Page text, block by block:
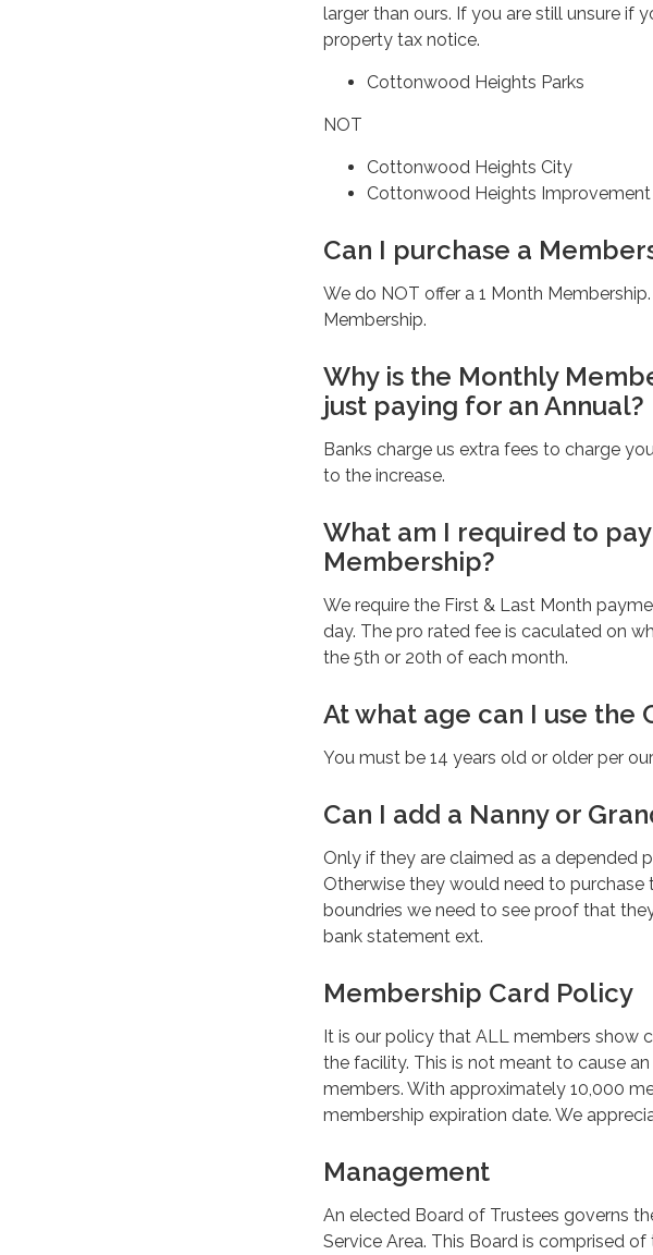
larger than ours. If you are still unsure if
property tax notice.
Cottonwood Heights Parks
NOT
Cottonwood Heights City
Cottonwood Heights
Can I purchase a
We do NOT offer a 1 Month
Membership.
Why is the Monthly
just paying for an Annual?
Banks charge us extra fees to charge
to the increase.
What am I required to
Membership?
We require the First & Last Month
day. The pro rated fee is caculated on
the 5th or 20th of each month.
At what age can I use the
You must be 14 years old or older per
Can I add a Nanny or
Only if they are claimed as a depended
Otherwise they would need to
boundries we need to see proof that
bank statement ext.
Membership Card Policy
It is our policy that ALL members show
the facility. This is not meant to cause
members. With approximately 10,000
membership expiration date. We
Management
An elected Board of Trustees governs
Service Area. This Board is comprised